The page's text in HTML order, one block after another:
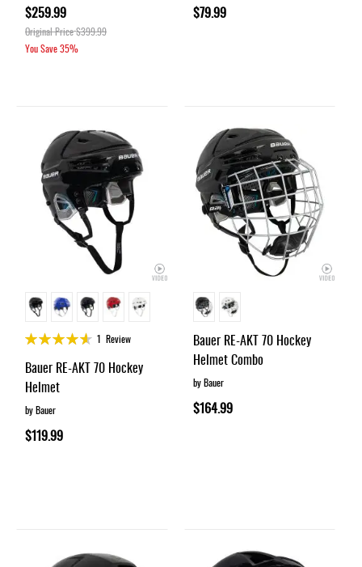
$259.99
Original Price$399.99
You Save35%
$79.99
Rating:
1 Review
Bauer RE-AKT 70 Hockey
Helmet
by Bauer
$119.99
Bauer RE-AKT 70 Hockey
Helmet Combo
by Bauer
$164.99